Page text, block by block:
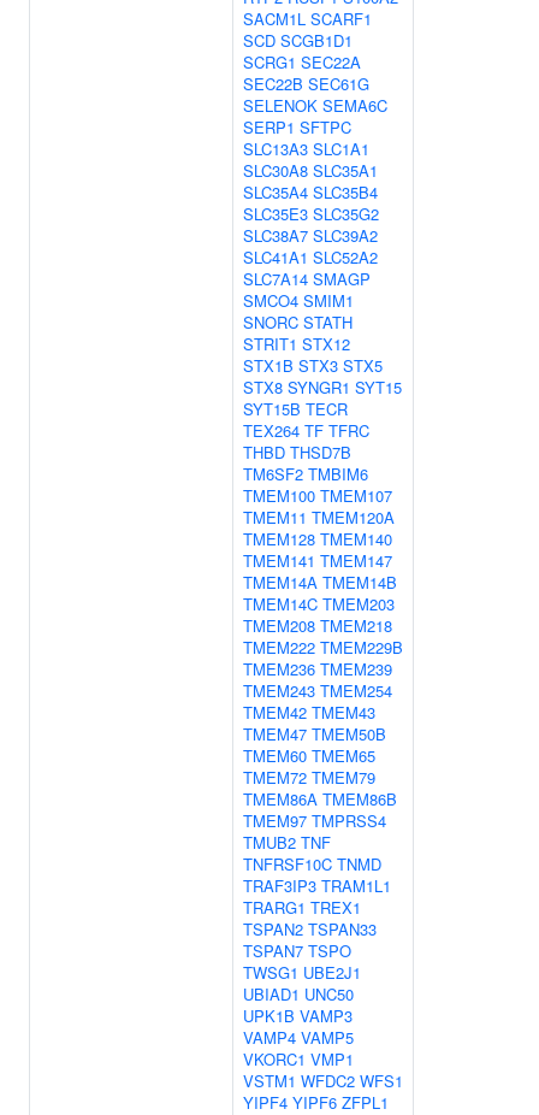
SACM1L SCARF1
SCD SCGB1D1
SCRG1 SEC22A
SEC22B SEC61G
SELENOK SEMA6C
SERP1 SFTPC
SLC13A3 SLC1A1
SLC30A8 SLC35A1
SLC35A4 SLC35B4
SLC35E3 SLC35G2
SLC38A7 SLC39A2
SLC41A1 SLC52A2
SLC7A14 SMAGP
SMCO4 SMIM1
SNORC STATH
STRIT1 STX12
STX1B STX3 STX5
STX8 SYNGR1 SYT15
SYT15B TECR
TEX264 TF TFRC
THBD THSD7B
TM6SF2 TMBIM6
TMEM100 TMEM107
TMEM11 TMEM120A
TMEM128 TMEM140
TMEM141 TMEM147
TMEM14A TMEM14B
TMEM14C TMEM203
TMEM208 TMEM218
TMEM222 TMEM229B
TMEM236 TMEM239
TMEM243 TMEM254
TMEM42 TMEM43
TMEM47 TMEM50B
TMEM60 TMEM65
TMEM72 TMEM79
TMEM86A TMEM86B
TMEM97 TMPRSS4
TMUB2 TNF
TNFRSF10C TNMD
TRAF3IP3 TRAM1L1
TRARG1 TREX1
TSPAN2 TSPAN33
TSPAN7 TSPO
TWSG1 UBE2J1
UBIAD1 UNC50
UPK1B VAMP3
VAMP4 VAMP5
VKORC1 VMP1
VSTM1 WFDC2 WFS1
YIPF4 YIPF6 ZFPL1